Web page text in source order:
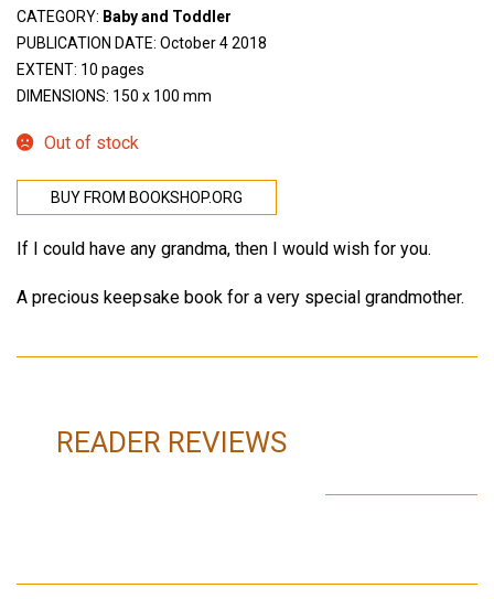
CATEGORY: Baby and Toddler
PUBLICATION DATE: October 4 2018
EXTENT: 10 pages
DIMENSIONS: 150 x 100 mm
Out of stock
BUY FROM BOOKSHOP.ORG
If I could have any grandma, then I would wish for you.
A precious keepsake book for a very special grandmother.
READER REVIEWS